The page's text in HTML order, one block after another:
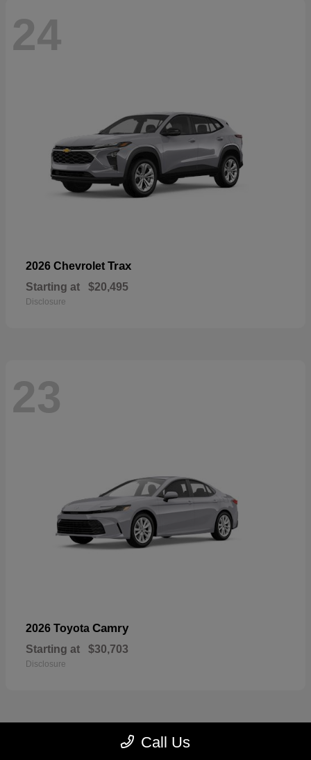
24
2026 Chevrolet Trax
Starting at $20,495
Disclosure
23
2026 Toyota Camry
Starting at $30,703
Disclosure
Call Us